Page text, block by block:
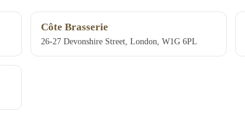
Côte Brasserie
26-27 Devonshire Street, London, W1G 6PL